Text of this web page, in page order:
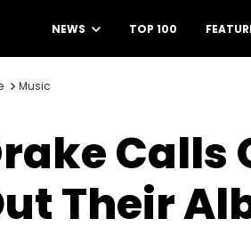
NEWS TOP 100
Music
Calls
Their